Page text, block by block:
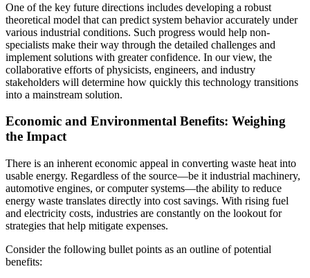
One of the key future directions includes developing a robust
theoretical model that can predict system behavior accurately under
various industrial conditions. Such progress would help non-
specialists make their way through the detailed challenges and
implement solutions with greater confidence. In our view, the
collaborative efforts of physicists, engineers, and industry
stakeholders will determine how quickly this technology transitions
into a mainstream solution.
Economic and Environmental Benefits: Weighing
the Impact
There is an inherent economic appeal in converting waste heat into
usable energy. Regardless of the source—be it industrial machinery,
automotive engines, or computer systems—the ability to reduce
energy waste translates directly into cost savings. With rising fuel
and electricity costs, industries are constantly on the lookout for
strategies that help mitigate expenses.
Consider the following bullet points as an outline of potential
benefits: